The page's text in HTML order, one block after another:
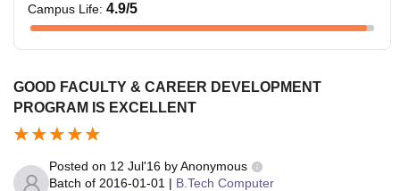
Campus Life: 4.9/5
GOOD FACULTY & CAREER DEVELOPMENT
PROGRAM IS EXCELLENT
Posted on 12 Jul'16 byAnonymous
Batch of 2016-01-01 | B.Tech Computer